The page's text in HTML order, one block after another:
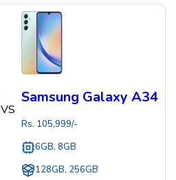
VS
Samsung Galaxy A34
Rs. 105,999/-
6GB, 8GB
128GB, 256GB